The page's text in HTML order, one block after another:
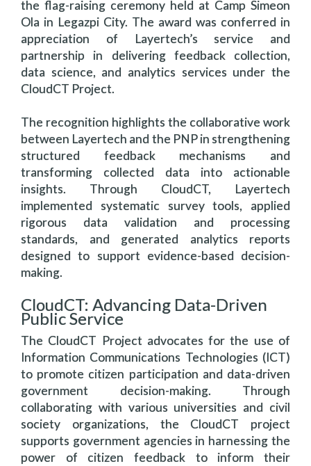
the flag-raising ceremony held at Camp Simeon
Ola in Legazpi City. The award was conferred in
appreciation of Layertech’s service and
partnership in delivering feedback collection,
data science, and analytics services under the
CloudCT Project.
The recognition highlights the collaborative work
between Layertech and the PNP in strengthening
structured feedback mechanisms and
transforming collected data into actionable
insights. Through CloudCT, Layertech
implemented systematic survey tools, applied
rigorous data validation and processing
standards, and generated analytics reports
designed to support evidence-based decision-
making.
CloudCT: Advancing Data-Driven
Public Service
The CloudCT Project advocates for the use of
Information Communications Technologies (ICT)
to promote citizen participation and data-driven
government decision-making. Through
collaborating with various universities and civil
society organizations, the CloudCT project
supports government agencies in harnessing the
power of citizen feedback to inform their